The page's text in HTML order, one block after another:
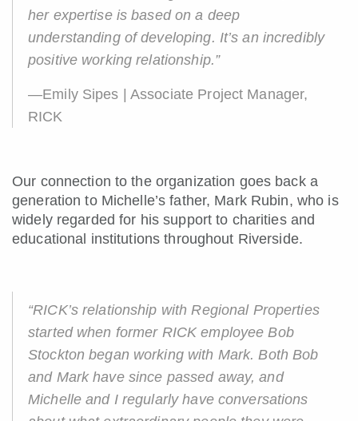
her expertise is based on a deep
understanding of developing. It’s an incredibly
positive working relationship.”
—Emily Sipes | Associate Project Manager,
RICK
Our connection to the organization goes back a
generation to Michelle’s father, Mark Rubin, who is
widely regarded for his support to charities and
educational institutions throughout Riverside.
“RICK’s relationship with Regional Properties
started when former RICK employee Bob
Stockton began working with Mark. Both Bob
and Mark have since passed away, and
Michelle and I regularly have conversations